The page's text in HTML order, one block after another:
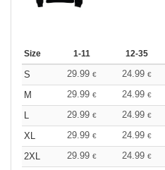
Size 1-11 12-35
S 29.99 € 24.99 €
M
29.99 € 24.99 €
L
29.99 € 24.99 €
XL
29.99 € 24.99 €
2XL
29.99 € 24.99 €